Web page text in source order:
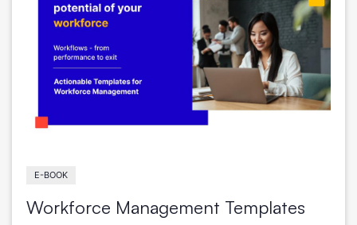
E-BOOK
Workforce Management Templates